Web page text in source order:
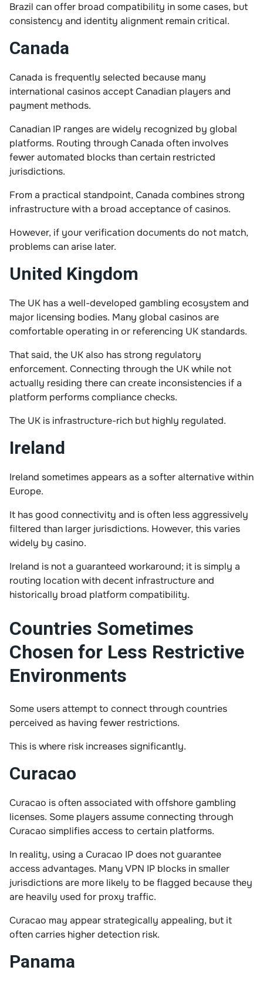
Brazil can offer broad compatibility in some cases, but
consistency and identity alignment remain critical.
Canada
Canada is frequently selected because many
international casinos accept Canadian players and
payment methods.
Canadian IP ranges are widely recognized by global
platforms. Routing through Canada often involves
fewer automated blocks than certain restricted
jurisdictions.
From a practical standpoint, Canada combines strong
infrastructure with a broad acceptance of casinos.
However, if your verification documents do not match,
problems can arise later.
United Kingdom
The UK has a well-developed gambling ecosystem and
major licensing bodies. Many global casinos are
comfortable operating in or referencing UK standards.
That said, the UK also has strong regulatory
enforcement. Connecting through the UK while not
actually residing there can create inconsistencies if a
platform performs compliance checks.
The UK is infrastructure-rich but highly regulated.
Ireland
Ireland sometimes appears as a softer alternative within
Europe.
It has good connectivity and is often less aggressively
filtered than larger jurisdictions. However, this varies
widely by casino.
Ireland is not a guaranteed workaround; it is simply a
routing location with decent infrastructure and
historically broad platform compatibility.
Countries Sometimes
Chosen for Less Restrictive
Environments
Some users attempt to connect through countries
perceived as having fewer restrictions.
This is where risk increases significantly.
Curacao
Curacao is often associated with offshore gambling
licenses. Some players assume connecting through
Curacao simplifies access to certain platforms.
In reality, using a Curacao IP does not guarantee
access advantages. Many VPN IP blocks in smaller
jurisdictions are more likely to be flagged because they
are heavily used for proxy traffic.
Curacao may appear strategically appealing, but it
often carries higher detection risk.
Panama